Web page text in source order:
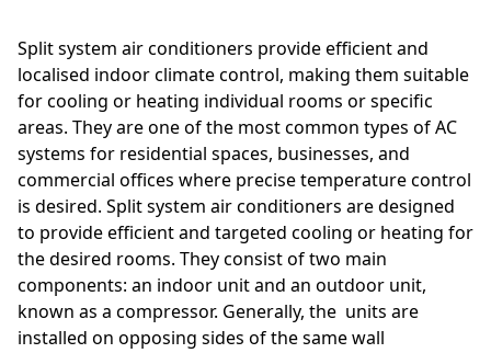
Split system air conditioners provide efficient and
localised indoor climate control, making them suitable
for cooling or heating individual rooms or specific
areas. They are one of the most common types of AC
systems for residential spaces, businesses, and
commercial offices where precise temperature control
is desired. Split system air conditioners are designed
to provide efficient and targeted cooling or heating for
the desired rooms. They consist of two main
components: an indoor unit and an outdoor unit,
known as a compressor. Generally, the units are
installed on opposing sides of the same wall